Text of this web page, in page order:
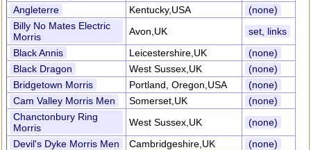
Angleterre
Kentucky,USA
(none)
Billy No Mates Electric
Morris
Avon,UK
set, links
Black Annis
Leicestershire,UK
(none)
Black Dragon
West Sussex,UK
(none)
Bridgetown Morris
Portland, Oregon,USA
(none)
Cam Valley Morris Men
Somerset,UK
(none)
Chanctonbury Ring
Morris
West Sussex,UK
(none)
Devil's Dyke Morris Men
Cambridgeshire,UK
(none)